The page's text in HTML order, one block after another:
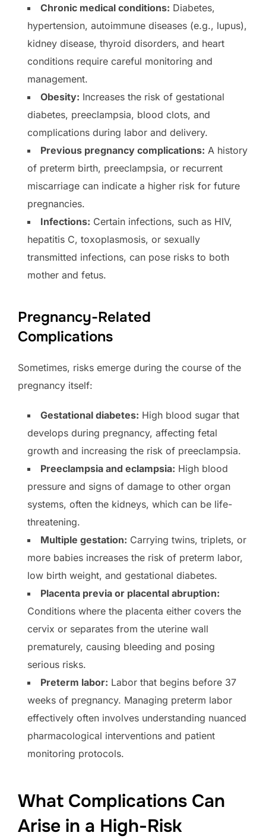
Chronic medical conditions: Diabetes,
hypertension, autoimmune diseases (e.g., lupus),
kidney disease, thyroid disorders, and heart
conditions require careful monitoring and
management.
Obesity: Increases the risk of gestational
diabetes, preeclampsia, blood clots, and
complications during labor and delivery.
Previous pregnancy complications: A history
of preterm birth, preeclampsia, or recurrent
miscarriage can indicate a higher risk for future
pregnancies.
Infections: Certain infections, such as HIV,
hepatitis C, toxoplasmosis, or sexually
transmitted infections, can pose risks to both
mother and fetus.
Pregnancy-Related
Complications
Sometimes, risks emerge during the course of the
pregnancy itself:
Gestational diabetes: High blood sugar that
develops during pregnancy, affecting fetal
growth and increasing the risk of preeclampsia.
Preeclampsia and eclampsia: High blood
pressure and signs of damage to other organ
systems, often the kidneys, which can be life-
threatening.
Multiple gestation: Carrying twins, triplets, or
more babies increases the risk of preterm labor,
low birth weight, and gestational diabetes.
Placenta previa or placental abruption:
Conditions where the placenta either covers the
cervix or separates from the uterine wall
prematurely, causing bleeding and posing
serious risks.
Preterm labor: Labor that begins before 37
weeks of pregnancy. Managing preterm labor
effectively often involves understanding nuanced
pharmacological interventions and patient
monitoring protocols.
What Complications Can
Arise in a High-Risk